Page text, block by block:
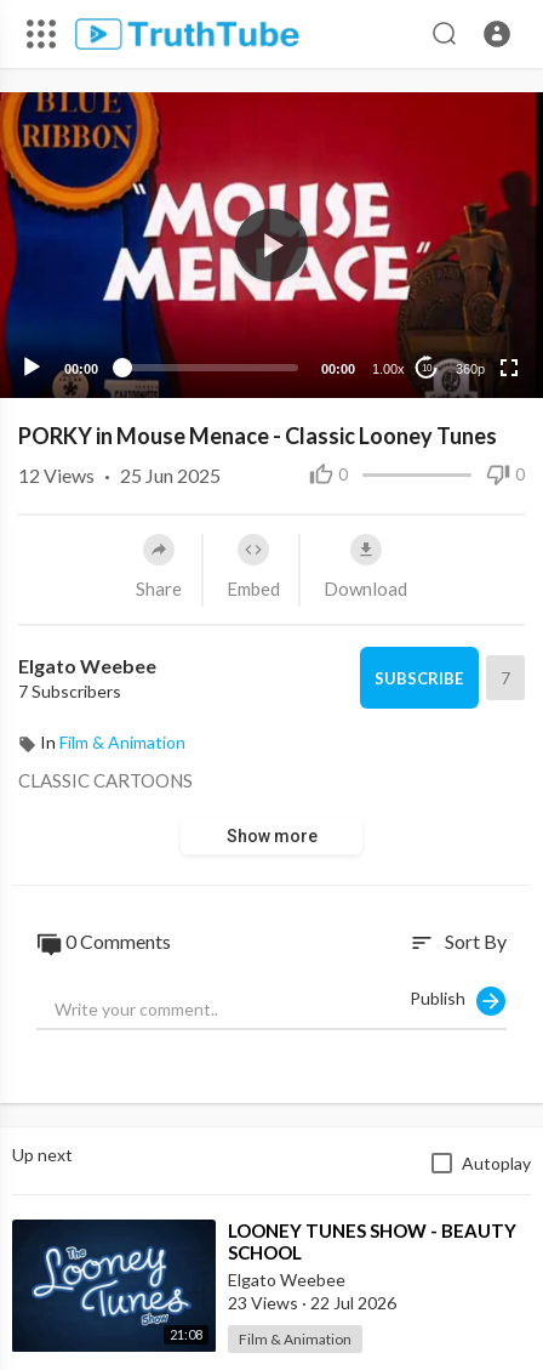
00:00 00:00 1.00x 10 360p
360p
240p
PORKY in Mouse Menace - Classic Looney Tunes
0 0
12 Views · 25 Jun 2025
Share Embed Download
Elgato Weebee
7 Subscribers
SUBSCRIBE 7
In Film & Animation
CLASSIC CARTOONS
Show more
0 Comments sort Sort By
Publish
Up next Autoplay
21:08
⁣LOONEY TUNES SHOW - BEAUTY
SCHOOL
Elgato Weebee
23 Views · 22 Jul 2026
Film & Animation